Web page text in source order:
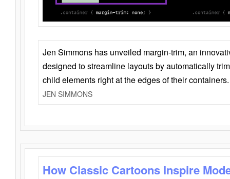
Jen Simmons has unveiled margin-trim, an
designed to streamline layouts by automatically
child elements right at the edges of their containers.
JEN SIMMONS
How Classic Cartoons Inspire